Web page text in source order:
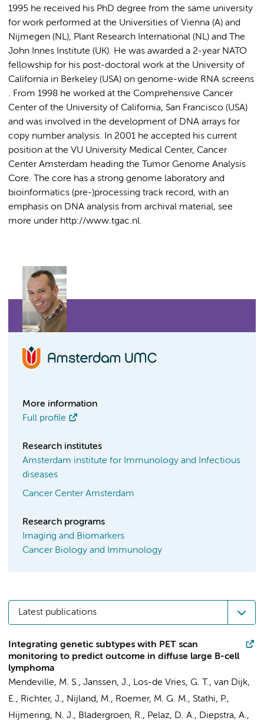
1995 he received his PhD degree from the same university
for work performed at the Universities of Vienna (A) and
Nijmegen (NL), Plant Research International (NL) and The
John Innes Institute (UK). He was awarded a 2-year NATO
fellowship for his post-doctoral work at the University of
California in Berkeley (USA) on genome-wide RNA screens
. From 1998 he worked at the Comprehensive Cancer
Center of the University of California, San Francisco (USA)
and was involved in the development of DNA arrays for
copy number analysis. In 2001 he accepted his current
position at the VU University Medical Center, Cancer
Center Amsterdam heading the Tumor Genome Analysis
Core. The core has a strong genome laboratory and
bioinformatics (pre-)processing track record, with an
emphasis on DNA analysis from archival material, see
more under http://www.tgac.nl.
More information
Full profile
Research institutes
Amsterdam institute for Immunology and Infectious
diseases
Cancer Center Amsterdam
Research programs
Imaging and Biomarkers
Cancer Biology and Immunology
Latest publications
Integrating genetic subtypes with PET scan
monitoring to predict outcome in diffuse large B-cell
lymphoma
Mendeville, M. S., Janssen, J., Los-de Vries, G. T., van Dijk,
E., Richter, J., Nijland, M., Roemer, M. G. M., Stathi, P.,
Hijmering, N. J., Bladergroen, R., Pelaz, D. A., Diepstra, A.,